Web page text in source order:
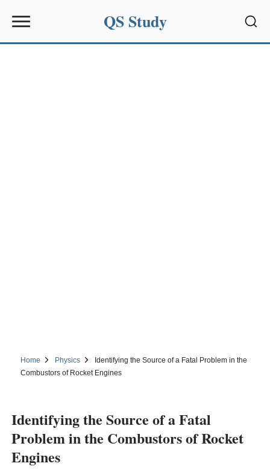
QS Study
Home Physics
Identifying the Source of a Fatal Problem in the
Combustors of Rocket Engines
Identifying the Source of a Fatal
Problem in the Combustors of Rocket
Engines